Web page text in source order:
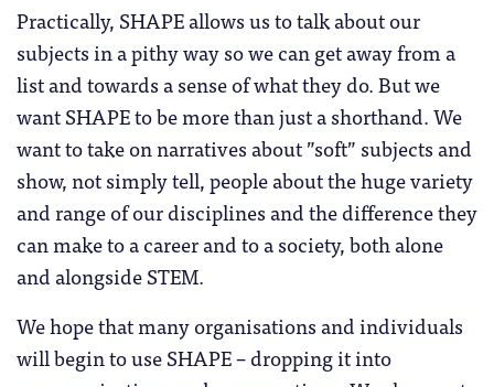
Practically, SHAPE allows us to talk about our
subjects in a pithy way so we can get away from a
list and towards a sense of what they do. But we
want SHAPE to be more than just a shorthand. We
want to take on narratives about ”soft” subjects and
show, not simply tell, people about the huge variety
and range of our disciplines and the difference they
can make to a career and to a society, both alone
and alongside STEM.
We hope that many organisations and individuals
will begin to use SHAPE – dropping it into